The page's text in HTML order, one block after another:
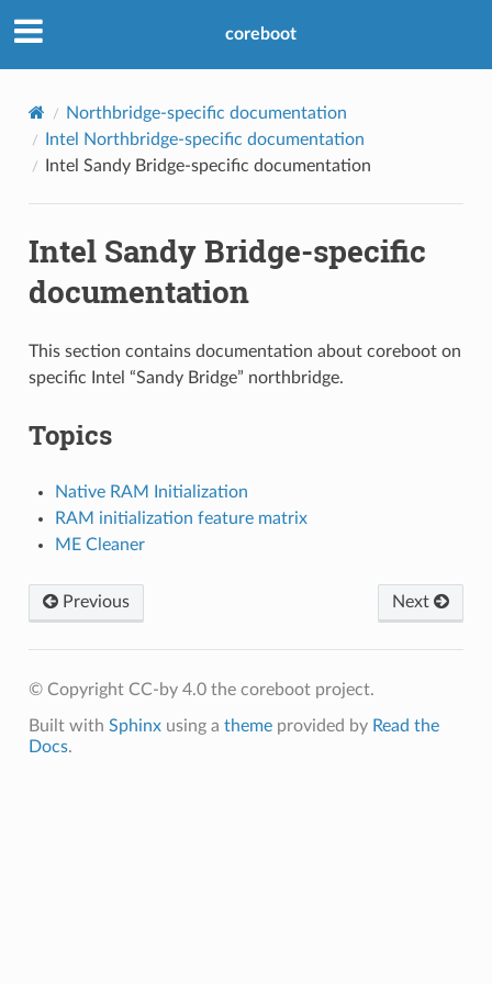
coreboot
Northbridge-specific documentation
Intel Northbridge-specific documentation
Intel Sandy Bridge-specific documentation
Intel Sandy Bridge-specific
documentation
This section contains documentation about coreboot on
specific Intel “Sandy Bridge” northbridge.
Topics
Native RAM Initialization
RAM initialization feature matrix
ME Cleaner
Previous Next
© Copyright CC-by 4.0 the coreboot project.
Built with Sphinxusing a themeprovided by Read the
Docs.